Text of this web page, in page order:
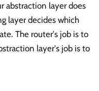
abstraction layer does
layer decides which
The router's job is to
layer's job is to